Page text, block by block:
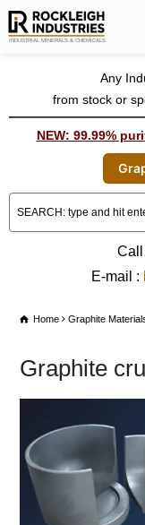
Any
from stock or
NEW: 99.99%
Call
E-mail :
Home Graphite
Graphite